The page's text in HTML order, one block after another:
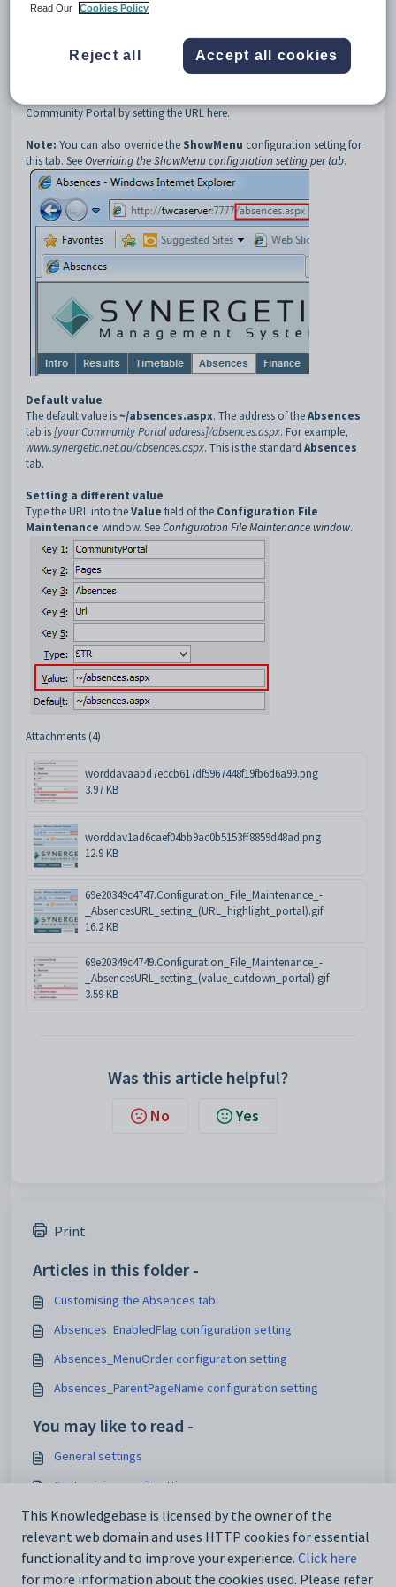
3
Absences
Description
Absences:URL configuration setting defines the Universal
Community Portal by setting the URL here.
Note: You can also override the ShowMenu configuration setting for
this tab. SeeOverriding the ShowMenu configuration setting per tab.
Default value
The default value is~/absences.aspx. The address of theAbsences
tab is[your Community Portal address]/absences.aspx. For example,
www.synergetic.net.au/absences.aspx. This is the standard Absences
tab.
Setting a different value
Type the URL into theValue field of the Configuration File
Maintenance window. SeeConfiguration File Maintenance window.
Attachments (4)
worddavaabd7eccb617df5967448f19fb6d6a99.png
3.97 KB
worddav1ad6caef04bb9ac0b5153ff8859d48ad.png
12.9 KB
69e20349c4747.Configuration_File_Maintenance_-
_AbsencesURL_setting_(URL_highlight_portal).gif
16.2 KB
69e20349c4749.Configuration_File_Maintenance_-
_AbsencesURL_setting_(value_cutdown_portal).gif
3.59 KB
Was this article helpful?
No Yes
Print
Articles in this folder -
Customising the Absences tab
Absences_EnabledFlag configuration setting
Absences_MenuOrder configuration setting
Absences_ParentPageName configuration setting
You may like to read -
General settings
Customising email settings
Customising external website security settings
Maintaining analytics setup data
This Knowledgebase is licensed by the owner of the
relevant web domain and uses HTTP cookies for essential
functionality and to improve your experience. Click here
for more information about the cookies used. Please refer
Read Our
Cookies Policy
Reject all Accept all cookies